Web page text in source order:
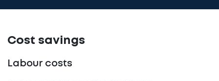
Cost savings
Labour costs